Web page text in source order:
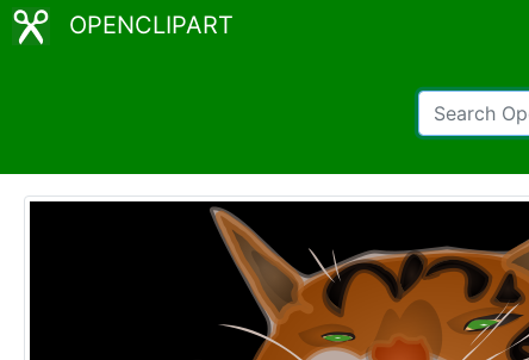
OPENCLIPART